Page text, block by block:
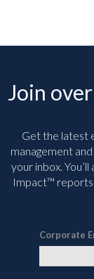
Join
management
your inbox. You’ll
Impact™ reports